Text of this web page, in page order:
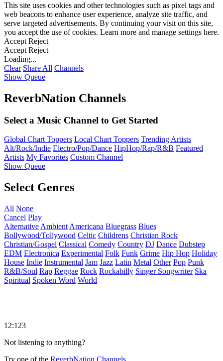
This site uses cookies and other technologies such as pixel tags and
web beacons to enhance user experience, analyze site traffic, and
serve targeted advertisements. By continuing your visit on this site,
you accept the use of cookies. Learn more and manage settings here.
Accept Reject
Accept Reject
Loading...
Clear Share All Channels
Show Queue
ReverbNation Channels
Select a Music Channel to Get Started
Global Chart Toppers Local Chart Toppers Trending Artists
Alt/Rock/Indie Electro/Pop/Dance HipHop/Rap/R&B Featured
Artists My Favorites Custom Channel
Show Queue
Select Genres
All None
Cancel Play
Alternative Ambient Americana Bluegrass Blues
Bollywood/Tollywood Celtic Childrens Christian Rock
Christian/Gospel Classical Comedy Country DJ Dance Dubstep
EDM Electronica Experimental Folk Funk Grime Hip Hop Holiday
House Indie Instrumental Jam Jazz Latin Metal Other Pop Punk
R&B/Soul Rap Reggae Rock Rockabilly Singer Songwriter Ska
Spiritual Spoken Word World
12:123
Not listening to anything?